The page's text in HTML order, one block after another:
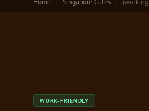
WORK-FRIENDLY